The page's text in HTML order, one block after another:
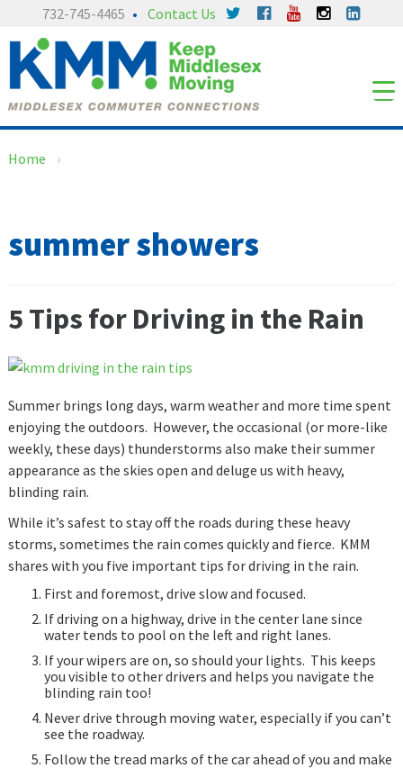
content
main
menu
732-745-4465 Contact Us
Home ›
summer showers
5 Tips for Driving in the Rain
Summer brings long days, warm weather and more time spent
enjoying the outdoors. However, the occasional (or more-like
weekly, these days) thunderstorms also make their summer
appearance as the skies open and deluge us with heavy,
blinding rain.
While it’s safest to stay off the roads during these heavy
storms, sometimes the rain comes quickly and fierce. KMM
shares with you five important tips for driving in the rain.
First and foremost, drive slow and focused.
If driving on a highway, drive in the center lane since
water tends to pool on the left and right lanes.
If your wipers are on, so should your lights. This keeps
you visible to other drivers and helps you navigate the
blinding rain too!
Never drive through moving water, especially if you can’t
see the roadway.
Follow the tread marks of the car ahead of you and make